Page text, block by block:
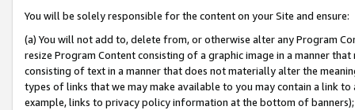
You will be solely responsible for the content on your Site and ensure:
(a) You will not add to, delete from, or otherwise alter any Program
resize Program Content consisting of a graphic image in a manner
consisting of text in a manner that does not materially alter the
types of links that we may make available to you may contain a link
example, links to privacy policy information at the bottom of